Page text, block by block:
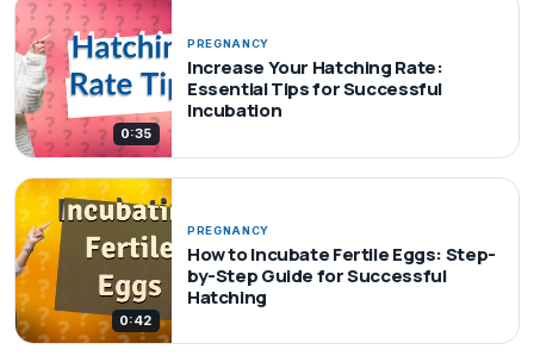
0:35
PREGNANCY
Increase Your Hatching Rate:
Essential Tips for Successful
Incubation
0:42
PREGNANCY
How to Incubate Fertile Eggs: Step-
by-Step Guide for Successful
Hatching